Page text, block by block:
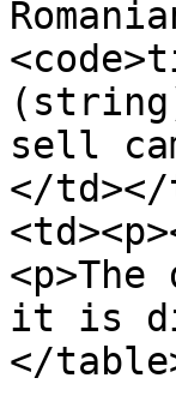
sell
</td></
it is
</